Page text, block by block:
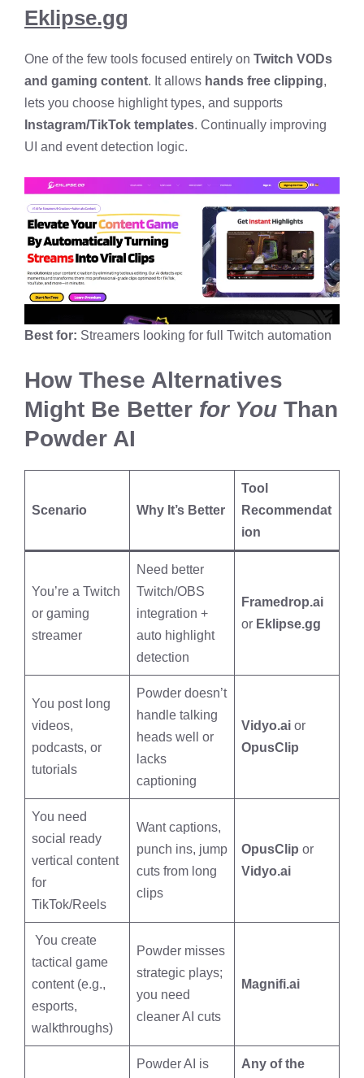
Eklipse.gg
One of the few tools focused entirely on Twitch VODs
and gaming content. It allows hands free clipping,
lets you choose highlight types, and supports
Instagram/TikTok templates. Continually improving
UI and event detection logic.
Best for: Streamers looking for full Twitch automation
How These Alternatives
Might Be Better for You Than
Powder AI
Scenario Why It’s Better
Tool
Recommendat
ion
You’re a Twitch
or gaming
streamer
Need better
Twitch/OBS
integration +
auto highlight
detection
Framedrop.ai
or Eklipse.gg
You post long
videos,
podcasts, or
tutorials
Powder doesn’t
handle talking
heads well or
lacks
captioning
Vidyo.ai or
OpusClip
You need
social ready
vertical content
for
TikTok/Reels
Want captions,
punch ins, jump
cuts from long
clips
OpusClip or
Vidyo.ai
You create
tactical game
content (e.g.,
esports,
walkthroughs)
Powder misses
strategic plays;
you need
cleaner AI cuts
Magnifi.ai
Powder AI is
Any of the